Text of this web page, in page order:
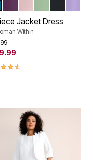
Options
Jacket Dress
Within
reduced from
to
of 5 Customer Rating